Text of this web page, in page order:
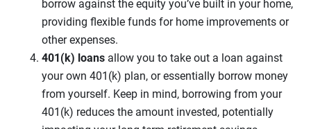
borrow against the equity you’ve built in your home,
providing flexible funds for home improvements or
other expenses.
401(k) loans allow you to take out a loan against
your own 401(k) plan, or essentially borrow money
from yourself. Keep in mind, borrowing from your
401(k) reduces the amount invested, potentially